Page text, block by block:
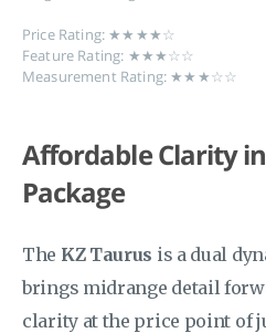
Price Rating: ★★★★☆
Feature Rating: ★★★☆☆
Measurement Rating: ★★★☆☆
Affordable Clarity
Package
The KZ Taurus is a dual
brings midrange detail
clarity at the price point of